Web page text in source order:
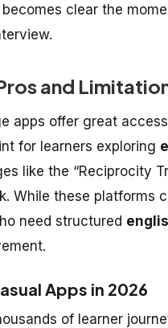
clear the
and
apps offer great
for learners exploring
like the “Reciprocity
While these platforms
need structured
Apps in 2026
of learner